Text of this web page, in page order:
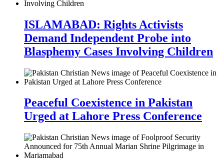
ISLAMABAD: Rights Activists
Demand Independent Probe into
Blasphemy Cases Involving Children
Peaceful Coexistence in Pakistan
Urged at Lahore Press Conference